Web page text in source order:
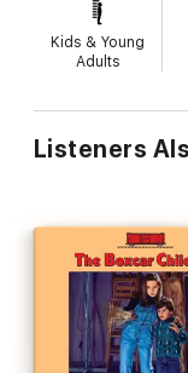
Kids & Young
Adults
Listeners